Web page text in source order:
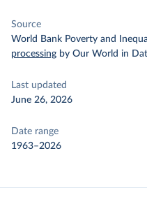
Source
World Bank Poverty and
processing by Our World in
Last updated
June 26, 2026
Date range
1963–2026